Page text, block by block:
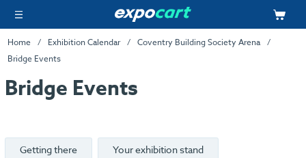
Home Exhibition Calendar
Coventry Building Society Arena
Bridge Events
Bridge Events
Getting there Your exhibition stand